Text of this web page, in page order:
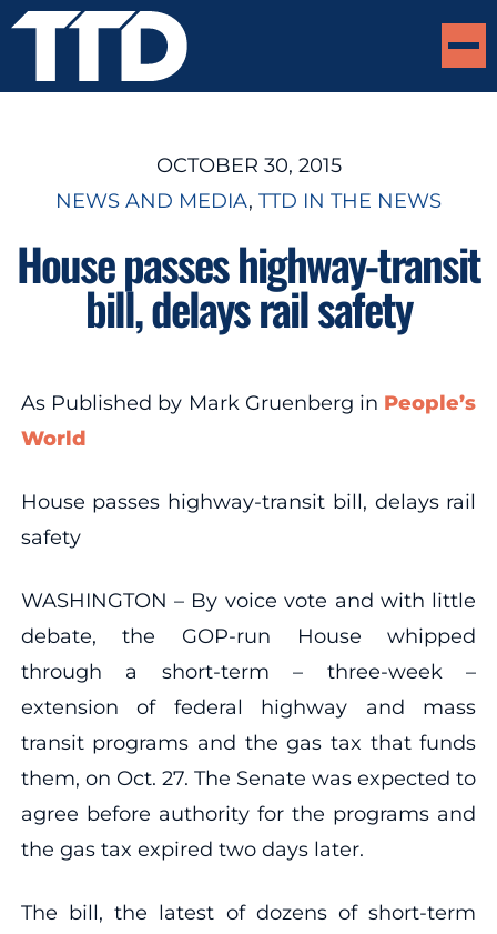
OCTOBER 30, 2015
NEWS AND MEDIA, TTD IN THE NEWS
House passes highway-transit
bill, delays rail safety
As Published by Mark Gruenberg in People’s
World
House passes highway-transit bill, delays rail
safety
WASHINGTON – By voice vote and with little
debate, the GOP-run House whipped
through a short-term – three-week –
extension of federal highway and mass
transit programs and the gas tax that funds
them, on Oct. 27. The Senate was expected to
agree before authority for the programs and
the gas tax expired two days later.
The bill, the latest of dozens of short-term